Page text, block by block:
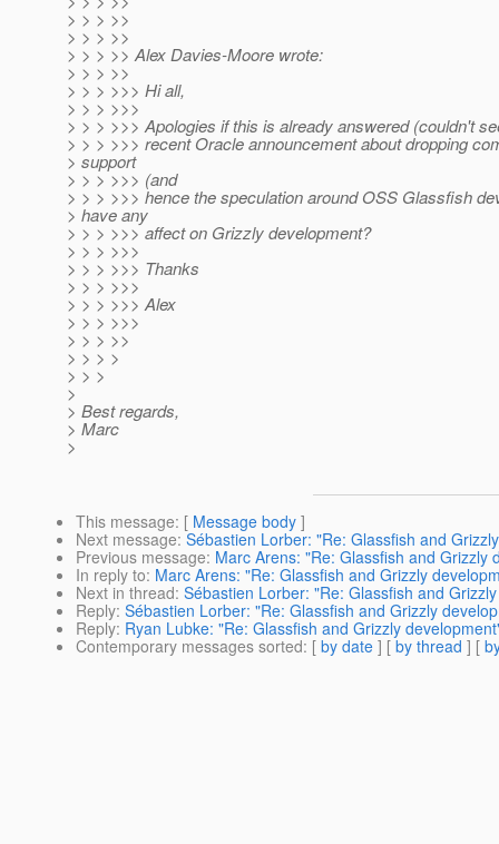
> > > >>
> > > >>
> > > >> Alex Davies-Moore wrote:
> > > >>
> > > >>> Hi all,
> > > >>>
> > > >>> Apologies if this is already answered (couldn't
> > > >>> recent Oracle announcement about dropping
> support
> > > >>> (and
> > > >>> hence the speculation around OSS Glassfish
> have any
> > > >>> affect on Grizzly development?
> > > >>>
> > > >>> Thanks
> > > >>>
> > > >>> Alex
> > > >>>
> > > >>
> > > >
> > >
>
> Best regards,
> Marc
>
This message: [ Message body ]
Next message: Sébastien Lorber: "Re: Glassfish and
Previous message: Marc Arens: "Re: Glassfish and Grizzly
In reply to: Marc Arens: "Re: Glassfish and Grizzly
Next in thread: Sébastien Lorber: "Re: Glassfish and
Reply: Sébastien Lorber: "Re: Glassfish and Grizzly
Reply: Ryan Lubke: "Re: Glassfish and Grizzly
Contemporary messages sorted: [ by date ] [ by thread ] [